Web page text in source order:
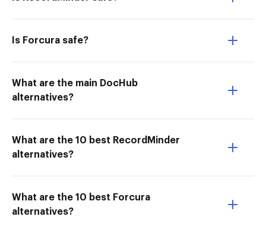
Is Forcura safe?
What are the main DocHub
alternatives?
What are the 10 best RecordMinder
alternatives?
What are the 10 best Forcura
alternatives?